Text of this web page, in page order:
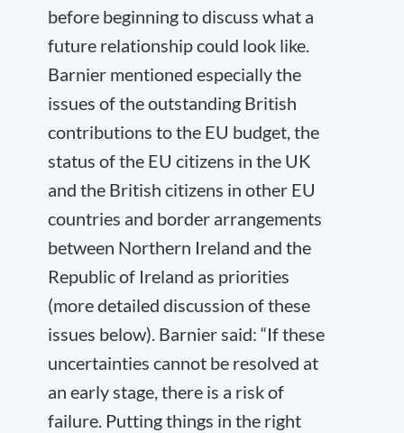
before beginning to discuss what a
future relationship could look like.
Barnier mentioned especially the
issues of the outstanding British
contributions to the EU budget, the
status of the EU citizens in the UK
and the British citizens in other EU
countries and border arrangements
between Northern Ireland and the
Republic of Ireland as priorities
(more detailed discussion of these
issues below). Barnier said: “If these
uncertainties cannot be resolved at
an early stage, there is a risk of
failure. Putting things in the right